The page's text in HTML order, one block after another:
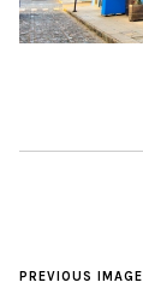
PREVIOUS IMAGE